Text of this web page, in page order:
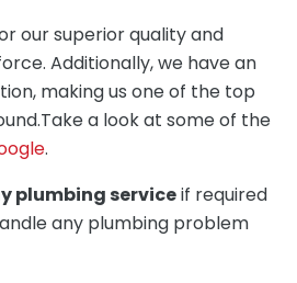
our superior quality and
Additionally, we have an
making us one of the top
a look at some of the
.
plumbing serviceif required
any plumbing problem